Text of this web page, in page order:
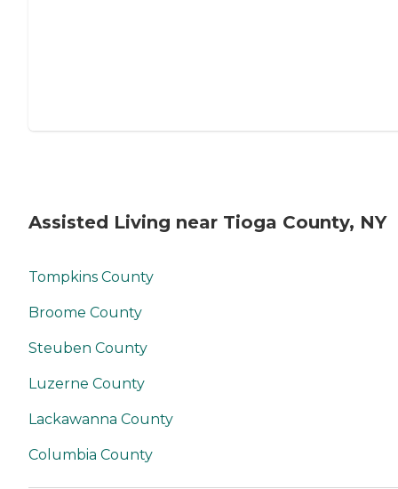
Assisted Living near Tioga County, NY
Tompkins County
Broome County
Steuben County
Luzerne County
Lackawanna County
Columbia County